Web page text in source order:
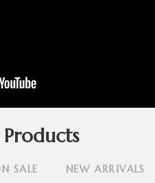
SALE NEW ARRIVALS